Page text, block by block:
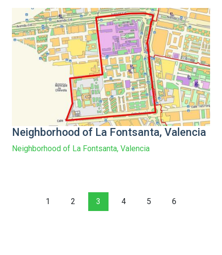
Neighborhood of La Fontsanta, Valencia
Neighborhood of La Fontsanta, Valencia
1 2 3 4 5 6